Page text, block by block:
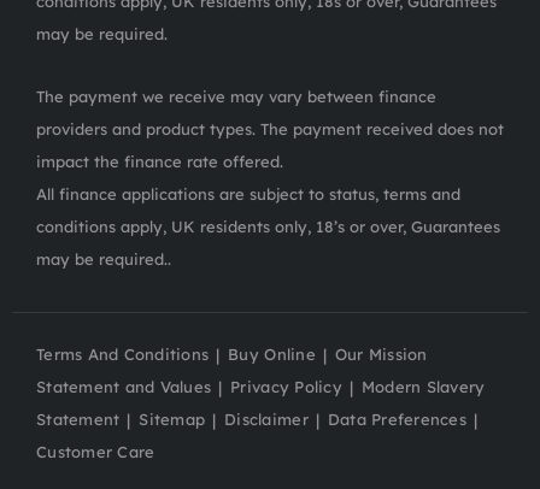
may be required.
The payment we receive may vary between finance
providers and product types. The payment received does not
impact the finance rate offered.
All finance applications are subject to status, terms and
conditions apply, UK residents only, 18’s or over, Guarantees
may be required..
Terms And Conditions Buy Online
Our Mission
Statement and Values
Privacy Policy
Modern Slavery
Statement
Sitemap Disclaimer
Data Preferences
Customer Care